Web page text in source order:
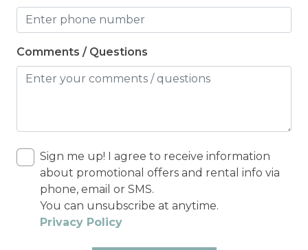
Comments / Questions
Sign me up! I agree to receive information
about promotional offers and rental info via
phone, email or SMS.
You can unsubscribe at anytime.
Privacy Policy